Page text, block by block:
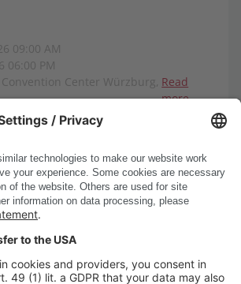
09:00 AM
06:00 PM
Convention Center Würzburg, Read
more
Show all events